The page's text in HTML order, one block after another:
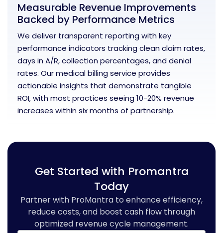
Measurable Revenue Improvements
Backed by Performance Metrics
We deliver transparent reporting with key
performance indicators tracking clean claim rates,
days in A/R, collection percentages, and denial
rates. Our medical billing service provides
actionable insights that demonstrate tangible
ROI, with most practices seeing 10-20% revenue
increases within six months of partnership.
Get Started with Promantra
Today
Partner with ProMantra to enhance efficiency,
reduce costs, and boost cash flow through
optimized revenue cycle management.